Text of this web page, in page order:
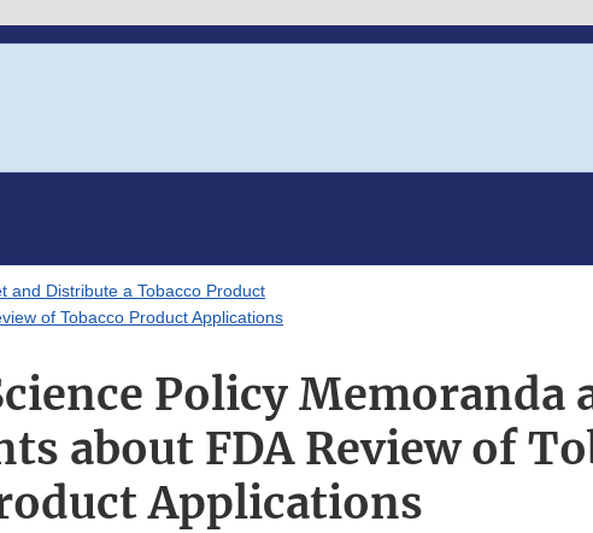
and Distribute a Tobacco Product
of Tobacco Product Applications
Policy Memoranda
about FDA Review of
Applications